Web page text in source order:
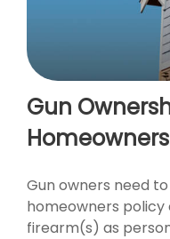
Gun
Gun owners need
homeowners
firearm(s) as